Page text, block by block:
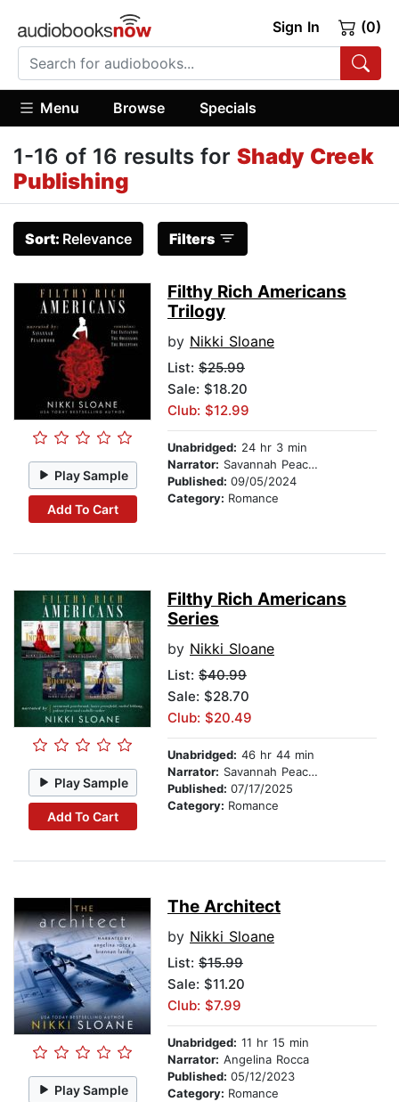
Sign In (0)
Menu Browse Specials
1-16 of 16 results for Shady Creek
Publishing
Sort: Relevance Filters
Play Sample
Add To Cart
Filthy Rich Americans
Trilogy
by Nikki Sloane
List: $25.99
Sale: $18.20
Club: $12.99
Unabridged: 24 hr 3 min
Narrator: Savannah Peachwood
Published: 09/05/2024
Category: Romance
Play Sample
Add To Cart
Filthy Rich Americans
Series
by Nikki Sloane
List: $40.99
Sale: $28.70
Club: $20.49
Unabridged: 46 hr 44 min
Narrator: Savannah Peachwood
Published: 07/17/2025
Category: Romance
Play Sample
The Architect
by Nikki Sloane
List: $15.99
Sale: $11.20
Club: $7.99
Unabridged: 11 hr 15 min
Narrator: Angelina Rocca
Published: 05/12/2023
Category: Romance